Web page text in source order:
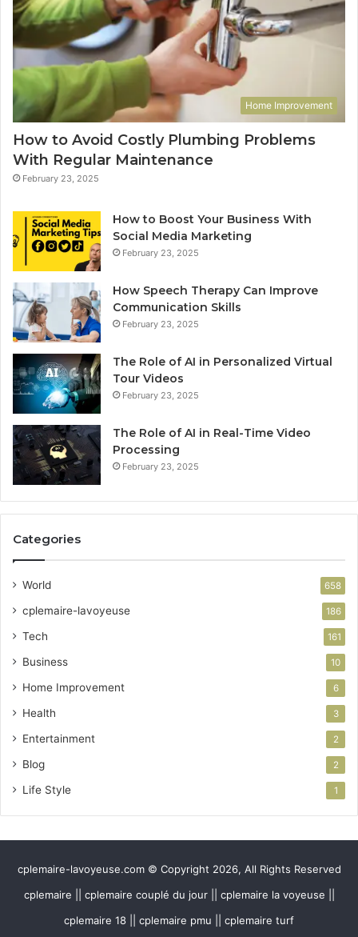
Home Improvement
How to Avoid Costly Plumbing Problems
With Regular Maintenance
February 23, 2025
How to Boost Your Business With
Social Media Marketing
February 23, 2025
How Speech Therapy Can Improve
Communication Skills
February 23, 2025
The Role of AI in Personalized Virtual
Tour Videos
February 23, 2025
The Role of AI in Real-Time Video
Processing
February 23, 2025
Categories
World 658
cplemaire-lavoyeuse 186
Tech 161
Business 10
Home Improvement 6
Health 3
Entertainment 2
Blog 2
Life Style 1
cplemaire-lavoyeuse.com © Copyright 2026, All Rights Reserved
cplemaire || cplemaire couplé du jour || cplemaire la voyeuse ||
cplemaire 18 || cplemaire pmu || cplemaire turf